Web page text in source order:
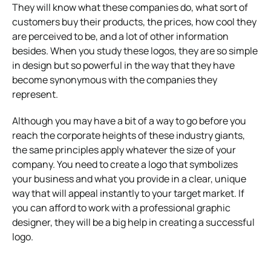
They will know what these companies do, what sort of
customers buy their products, the prices, how cool they
are perceived to be, and a lot of other information
besides. When you study these logos, they are so simple
in design but so powerful in the way that they have
become synonymous with the companies they
represent.
Although you may have a bit of a way to go before you
reach the corporate heights of these industry giants,
the same principles apply whatever the size of your
company. You need to create a logo that symbolizes
your business and what you provide in a clear, unique
way that will appeal instantly to your target market. If
you can afford to work with a professional graphic
designer, they will be a big help in creating a successful
logo.